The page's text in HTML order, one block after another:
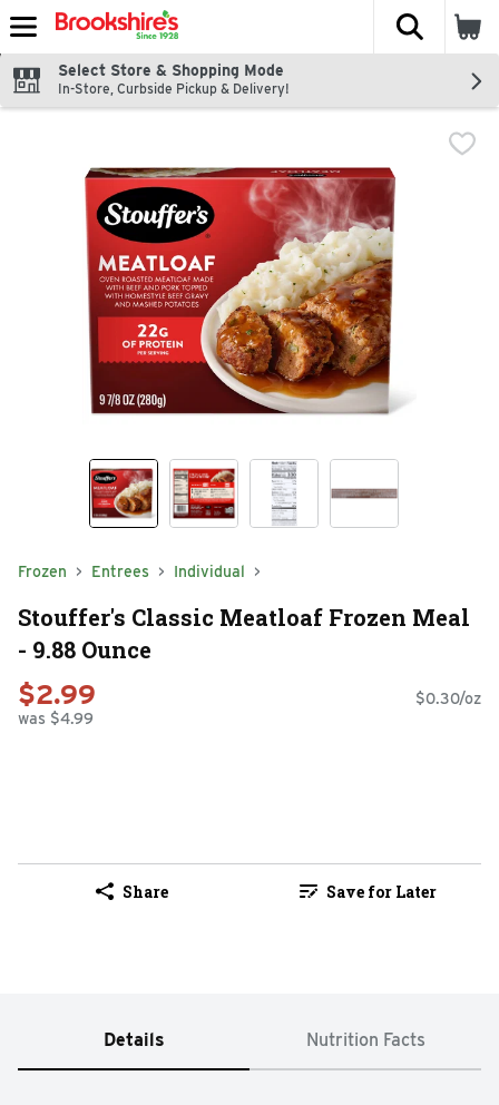
Skip header to page content
The
Select Store & Shopping Mode
In-Store, Curbside Pickup & Delivery!
Frozen Entrees Individual
Stouffer's Classic Meatloaf Frozen Meal
- 9.88 Ounce
$2.99
was $4.99
$0.30/oz
Share Save for Later
Details Nutrition Facts